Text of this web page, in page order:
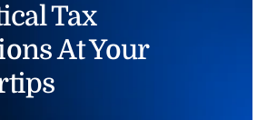
Tax
At Your